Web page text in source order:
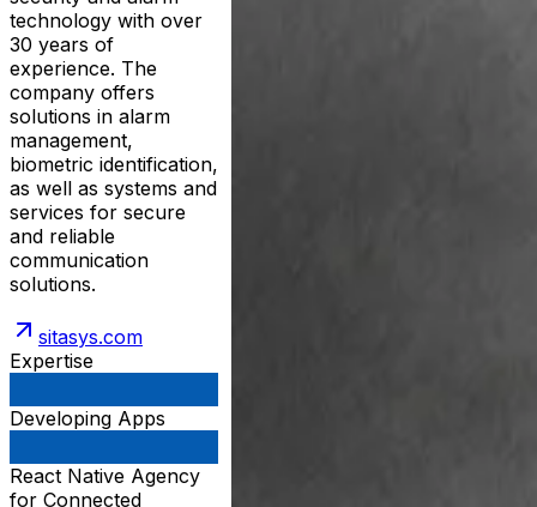
technology with over
30 years of
experience. The
company offers
solutions in alarm
management,
biometric identification,
as well as systems and
services for secure
and reliable
communication
solutions.
sitasys.com
Expertise
Developing Apps
React Native Agency
for Connected